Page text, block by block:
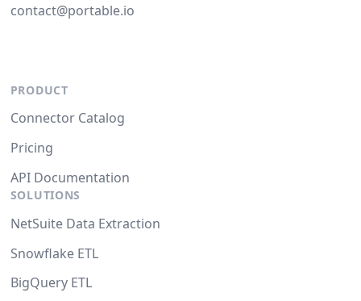
contact@portable.io
PRODUCT
Connector Catalog
Pricing
API Documentation
SOLUTIONS
NetSuite Data Extraction
Snowflake ETL
BigQuery ETL